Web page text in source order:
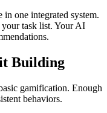
in one integrated system.
task list. Your AI
Building
gamification. Enough
behaviors.